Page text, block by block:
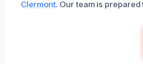
Clermont. Our team is